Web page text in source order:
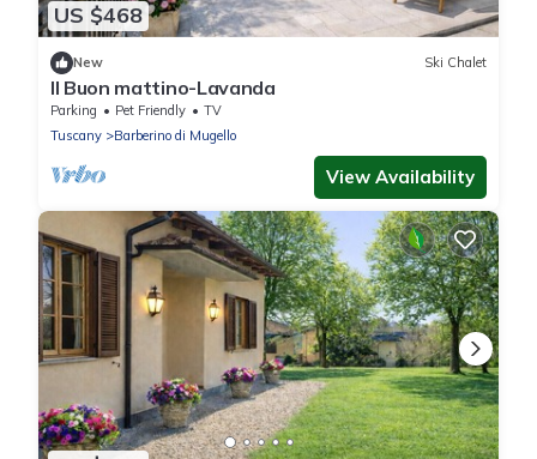
US $468
New Ski Chalet
Il Buon mattino-Lavanda
Parking Pet Friendly
TV
Tuscany
Barberino di Mugello
View Availability